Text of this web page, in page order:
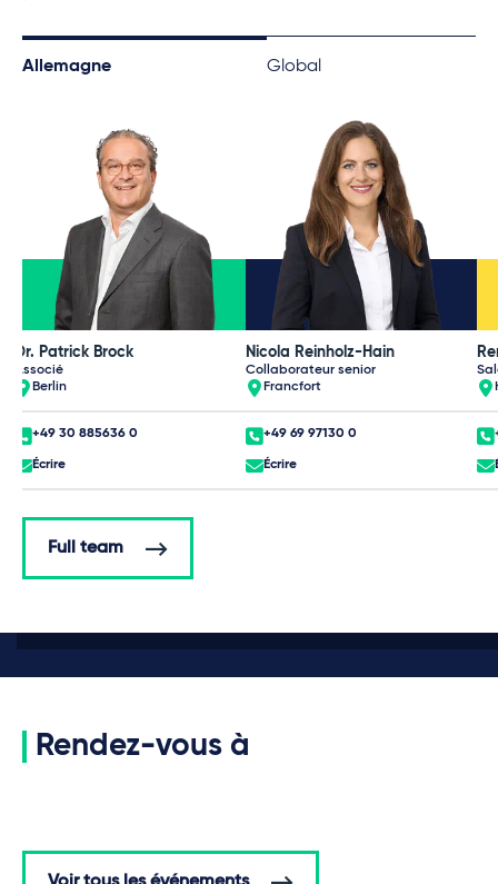
Allemagne Global
Dr. Patrick Brock
Associé
Berlin
+49 30 885636 0
Écrire
Nicola Reinholz-Hain
Collaborateur senior
Francfort
+49 69 97130 0
Écrire
Full team
Rendez-vous à